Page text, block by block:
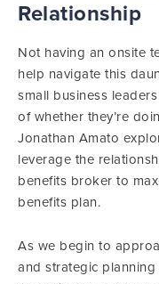
Relationship
Not having an onsite
help navigate this
small business
of whether they’re
Jonathan Amato
leverage the
benefits broker to
benefits plan.
As we begin to
and strategic